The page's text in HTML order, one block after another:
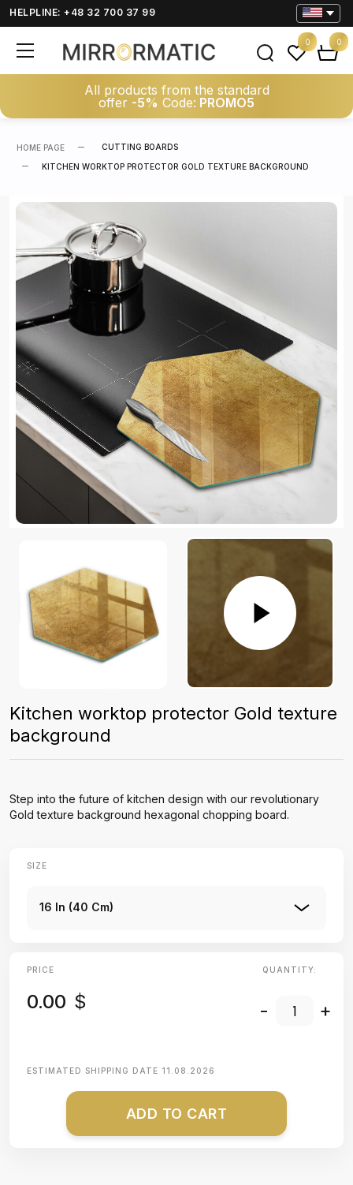
HELPLINE: +48 32 700 37 99
All products from the standard
offer -5% Code: PROMO5
0 0
HOME PAGE CUTTING BOARDS
KITCHEN WORKTOP PROTECTOR GOLD TEXTURE BACKGROUND
Kitchen worktop protector Gold texture
background
Step into the future of kitchen design with our revolutionary
Gold texture background hexagonal chopping board.
SIZE
16 In (40 Cm)
PRICE
0.00 $
QUANTITY:
- +
ESTIMATED SHIPPING DATE 11.08.2026
ADD TO CART